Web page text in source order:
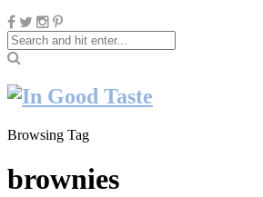
Browsing Tag
brownies